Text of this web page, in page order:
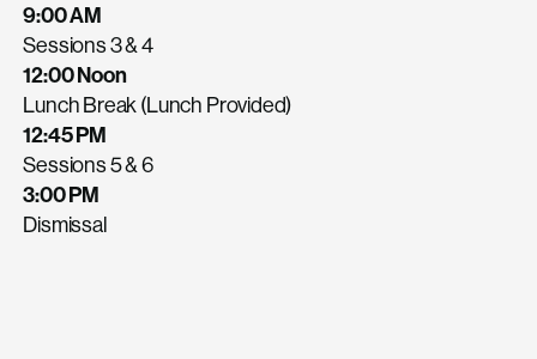
9:00 AM
Sessions 3 & 4
12:00 Noon
Lunch Break (Lunch Provided)
12:45 PM
Sessions 5 & 6
3:00 PM
Dismissal